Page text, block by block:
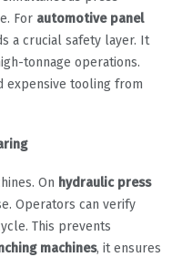
For automotive panel
a crucial safety layer. It
tonnage operations.
expensive tooling from
On hydraulic press
Operators can verify
This prevents
machines, it ensures